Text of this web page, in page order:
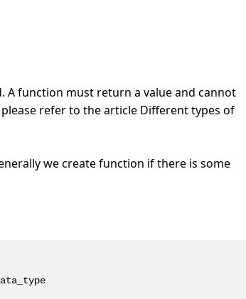
A function must return a value and cannot
refer to the article Different types of
we create function if there is some